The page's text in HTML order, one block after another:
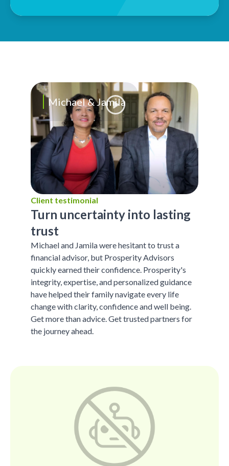
Michael & Jamila
Client testimonial
Turn uncertainty into lasting
trust
Michael and Jamila were hesitant to trust a
financial advisor, but Prosperity Advisors
quickly earned their confidence. Prosperity's
integrity, expertise, and personalized guidance
have helped their family navigate every life
change with clarity, confidence and well being.
Get more than advice. Get trusted partners for
the journey ahead.